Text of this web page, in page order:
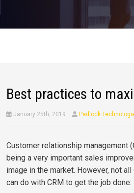
Best practices to
January 25th, 2019 Padlock
Customer relationship management
being a very important sales
image in the market. However, not
can do with CRM to get the job done: